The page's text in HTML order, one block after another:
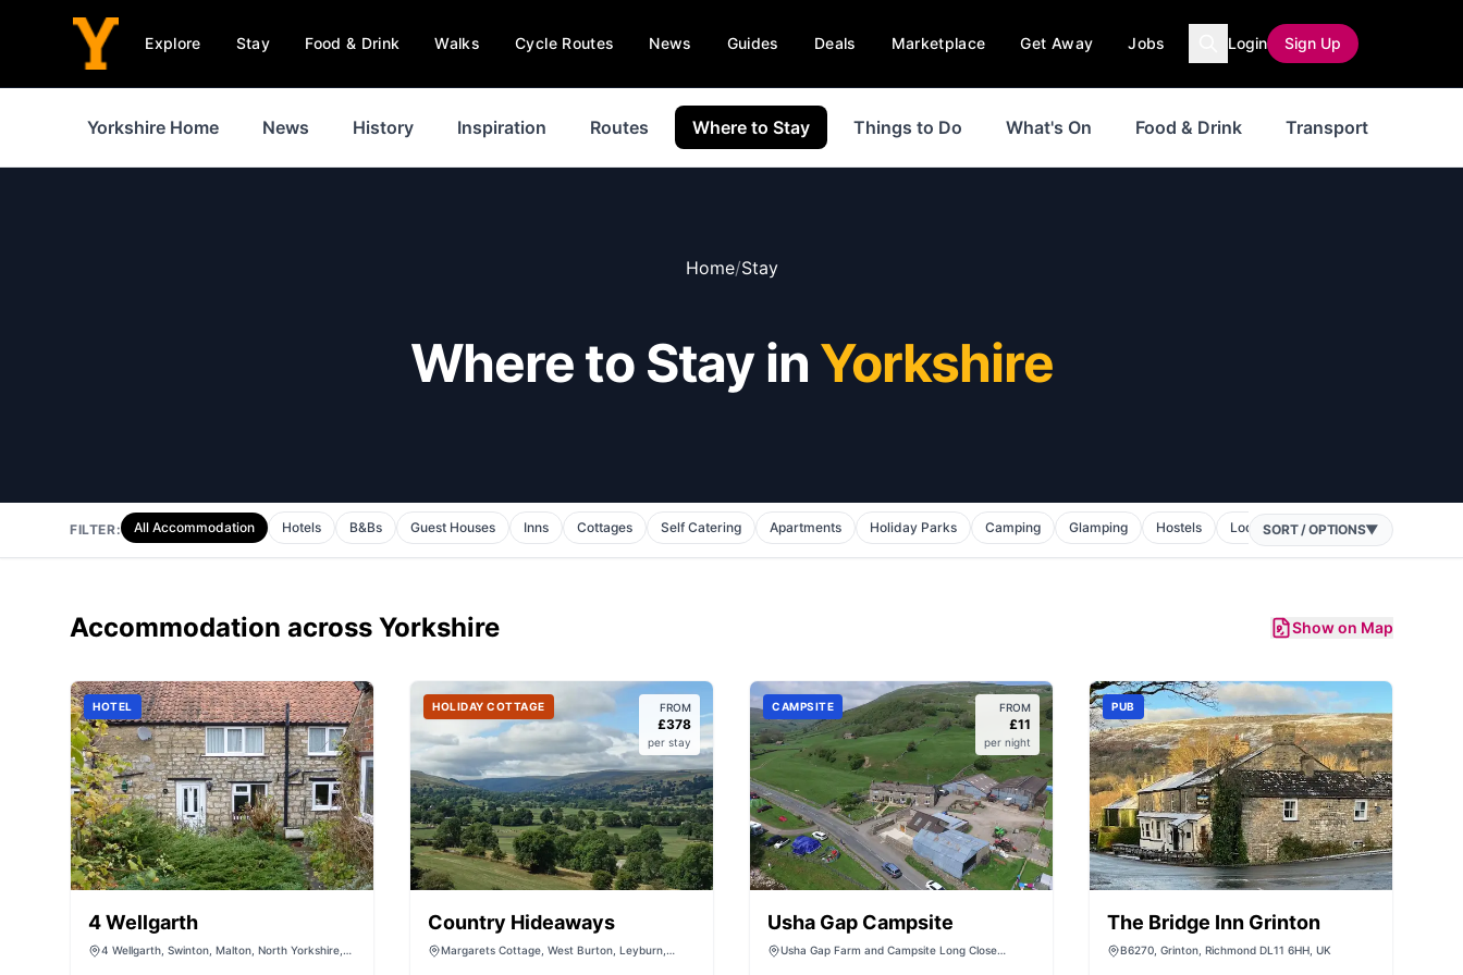
Explore Stay Food & Drink Walks Cycle Routes News Guides Deals Marketplace Get Away Jobs Login Sign Up
Yorkshire Home News History Inspiration Routes Where to Stay Things to Do What's On Food & Drink Transport
Home/Stay
Where to Stay in Yorkshire
FILTER: All Accommodation Hotels B&Bs Guest Houses Inns Cottages Self Catering Apartments Holiday Parks Camping Glamping Hostels Lodges Holiday Homes
SORT / OPTIONS▼
Accommodation across Yorkshire Show on Map
HOTEL
4 Wellgarth
4 Wellgarth, Swinton, Malton, North Yorkshire,
HOLIDAY COTTAGE FROM
£378
per stay
Country Hideaways
Margarets Cottage, West Burton, Leyburn,
CAMPSITE FROM
£11
per night
Usha Gap Campsite
Usha Gap Farm and Campsite Long Close
PUB
The Bridge Inn Grinton
B6270, Grinton, Richmond DL11 6HH, UK